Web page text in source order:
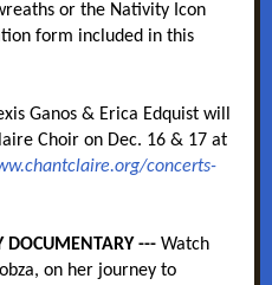
or the Nativity Icon
form included in this
Ganos & Erica Edquist will
Choir on Dec. 16 & 17 at
concerts-
DOCUMENTARY --- Watch
on her journey to